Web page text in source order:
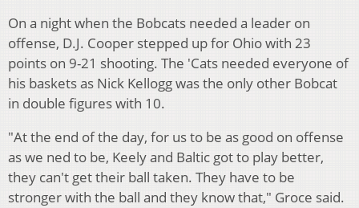
On a night when the Bobcats needed a leader on
offense, D.J. Cooper stepped up for Ohio with 23
points on 9-21 shooting. The 'Cats needed everyone of
his baskets as Nick Kellogg was the only other Bobcat
in double figures with 10.
"At the end of the day, for us to be as good on offense
as we ned to be, Keely and Baltic got to play better,
they can't get their ball taken. They have to be
stronger with the ball and they know that," Groce said.